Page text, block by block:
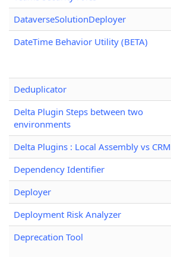
DataverseSolutionDeployer
DateTime Behavior Utility (BETA)
Deduplicator
Delta Plugin Steps between two
environments
Delta Plugins : Local Assembly vs CRM
Dependency Identifier
Deployer
Deployment Risk Analyzer
Deprecation Tool